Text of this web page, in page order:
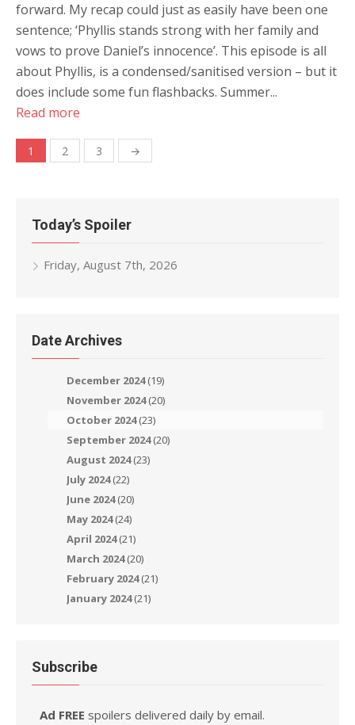
forward. My recap could just as easily have been one
sentence; ‘Phyllis stands strong with her family and
vows to prove Daniel’s innocence’. This episode is all
about Phyllis, is a condensed/sanitised version – but it
does include some fun flashbacks. Summer...
Read more
Posts
1 2 3 →
Today’s Spoiler
Friday, August 7th, 2026
Date Archives
December 2024(19)
November 2024(20)
October 2024(23)
September 2024(20)
August 2024(23)
July 2024(22)
June 2024(20)
May 2024(24)
April 2024(21)
March 2024(20)
February 2024(21)
January 2024(21)
Subscribe
Ad FREE spoilers delivered daily by email.